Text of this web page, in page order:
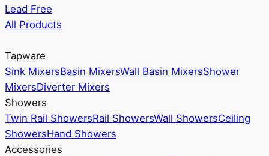
Lead Free
All Products
Tapware
Sink MixersBasin MixersWall Basin MixersShower
MixersDiverter Mixers
Showers
Twin Rail ShowersRail ShowersWall ShowersCeiling
ShowersHand Showers
Accessories